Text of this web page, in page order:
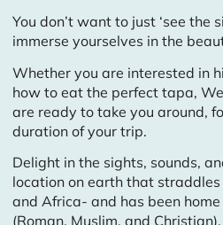
You don’t want to just ‘see the
immerse yourselves in the
Whether you are interested in
how to eat the perfect tapa,
are ready to take you around,
duration of your trip.
Delight in the sights, sounds,
location on earth that
and Africa- and has been
(Roman, Muslim, and